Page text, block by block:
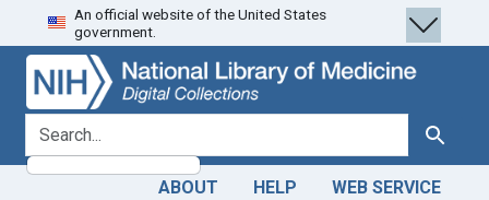
Skip
to
search
Skip to
main
content
An official website of the United States
government.
search for Search
ABOUT HELP WEB SERVICE